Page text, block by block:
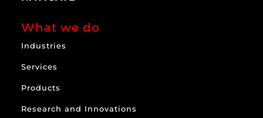
What we do
Industries
Services
Products
Research and Innovations